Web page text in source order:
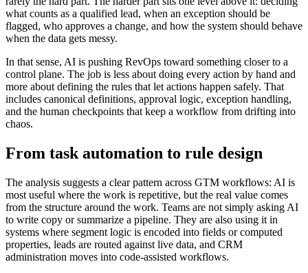
what counts as a qualified lead, when an exception should be
flagged, who approves a change, and how the system should behave
when the data gets messy.
In that sense, AI is pushing RevOps toward something closer to a
control plane. The job is less about doing every action by hand and
more about defining the rules that let actions happen safely. That
includes canonical definitions, approval logic, exception handling,
and the human checkpoints that keep a workflow from drifting into
chaos.
From task automation to rule design
The analysis suggests a clear pattern across GTM workflows: AI is
most useful where the work is repetitive, but the real value comes
from the structure around the work. Teams are not simply asking AI
to write copy or summarize a pipeline. They are also using it in
systems where segment logic is encoded into fields or computed
properties, leads are routed against live data, and CRM
administration moves into code-assisted workflows.